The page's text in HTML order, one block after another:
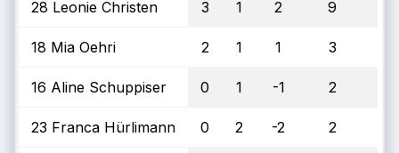
28 Leonie Christen 3 1 2 9
18 Mia Oehri 2 1 1 3
16 Aline Schuppiser 0 1 -1 2
23 Franca Hürlimann 0 2 -2 2